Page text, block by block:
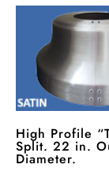
High Profile
Split. 22 in.
Diameter.